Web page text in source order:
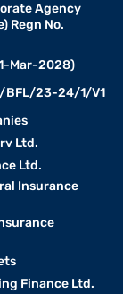
Agency
Regn No.
Mar-2028)
BFL/23-24/1/V1
Ltd.
Ltd.
Insurance
Finance Ltd.